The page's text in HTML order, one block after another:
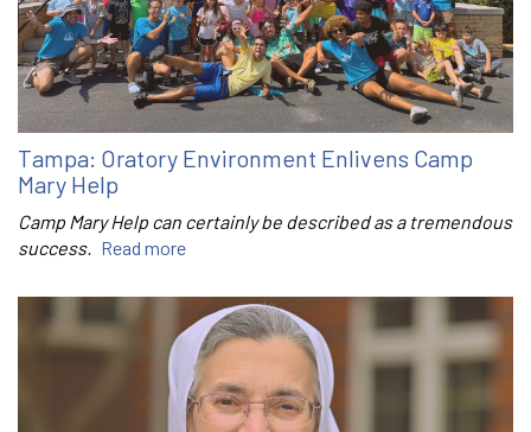
Tampa: Oratory Environment Enlivens Camp
Mary Help
Camp Mary Help can certainly be described as a tremendous
success. Read more